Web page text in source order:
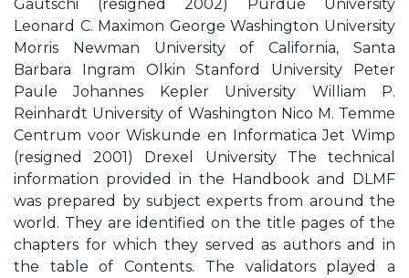
Gautschi (resigned 2002) Purdue University
Leonard C. Maximon George Washington University
Morris Newman University of California, Santa
Barbara Ingram Olkin Stanford University Peter
Paule Johannes Kepler University William P.
Reinhardt University of Washington Nico M. Temme
Centrum voor Wiskunde en Informatica Jet Wimp
(resigned 2001) Drexel University The technical
information provided in the Handbook and DLMF
was prepared by subject experts from around the
world. They are identified on the title pages of the
chapters for which they served as authors and in
the table of Contents. The validators played a